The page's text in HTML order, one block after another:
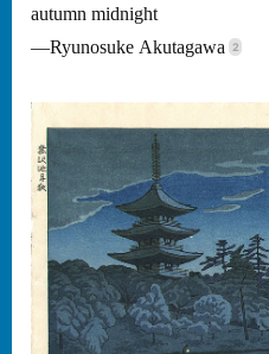
autumn midnight
—Ryunosuke Akutagawa